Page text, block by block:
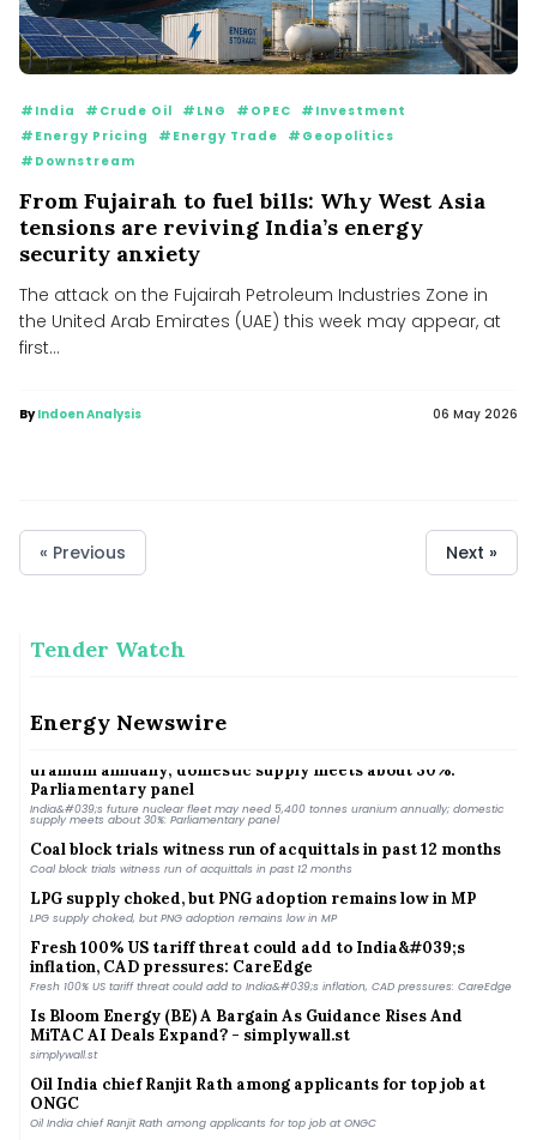
#India #Crude Oil #LNG #OPEC
#Investment
#Energy Pricing
#Energy Trade
#Geopolitics
#Downstream
From Fujairah to fuel bills: Why West Asia
tensions are reviving India’s energy
security anxiety
The attack on the Fujairah Petroleum Industries Zone in
the United Arab Emirates (UAE) this week may appear, at
first...
ByIndoen Analysis 06 May 2026
« Previous Next »
Tender Watch
Energy Newswire
India&#039;s future nuclear fleet may need 5,400 tonnes
Parliamentary panel
India&#039;s future nuclear fleet may need 5,400 tonnes uranium annually; domestic
supply meets about 30%: Parliamentary panel
Coal block trials witness run of acquittals in past 12 months
LPG supply choked, but PNG adoption remains low in MP
inflation, CAD pressures: CareEdge
Fresh 100% US tariff threat could add to India&#039;s inflation, CAD pressures: CareEdge
MiTAC AI Deals Expand? - simplywall.st
simplywall.st
ONGC
Oil India chief Ranjit Rath among applicants for top job at ONGC